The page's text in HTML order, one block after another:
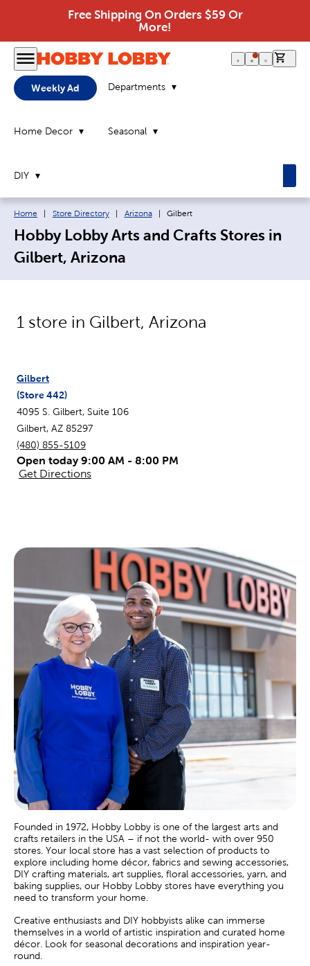
Free Shipping On Orders $59 Or
More!
Weekly Ad Departments
Home Decor Seasonal
DIY
Breadcrumb navigation links:
Home Store Directory Arizona Current page:
Gilbert
Hobby Lobby Arts and Crafts Stores in
Gilbert, Arizona
1 store in Gilbert, Arizona
Gilbert
(Store442)
4095 S. Gilbert, Suite 106
Gilbert, AZ 85297
(480) 855-5109
Open today 9:00 AM - 8:00 PM
Get Directions
Founded in 1972, Hobby Lobby is one of the largest arts and
crafts retailers in the USA – if not the world- with over 950
stores. Your local store has a vast selection of products to
explore including home décor, fabrics and sewing accessories,
DIY crafting materials, art supplies, floral accessories, yarn, and
baking supplies, our Hobby Lobby stores have everything you
need to transform your home.
Creative enthusiasts and DIY hobbyists alike can immerse
themselves in a world of artistic inspiration and curated home
décor. Look for seasonal decorations and inspiration year-
round.